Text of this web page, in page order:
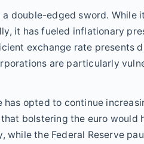
double-edged sword.
it has fueled inflationary
exchange rate presents
are particularly
opted to continue
bolstering the euro
the Federal Reserve